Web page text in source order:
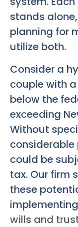
stands
planning for
utilize both.
Consider a
couple with
below the
exceeding
Without
considerable
could be
tax. Our firm
these
wills and